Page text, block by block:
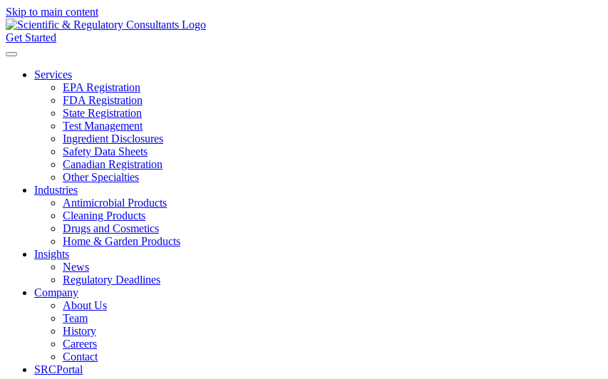
Skip to main content
Get Started
Services
EPA Registration
FDA Registration
State Registration
Test Management
Ingredient Disclosures
Safety Data Sheets
Canadian Registration
Other Specialties
Industries
Antimicrobial Products
Cleaning Products
Drugs and Cosmetics
Home & Garden Products
Insights
News
Regulatory Deadlines
Company
About Us
Team
History
Careers
Contact
SRCPortal